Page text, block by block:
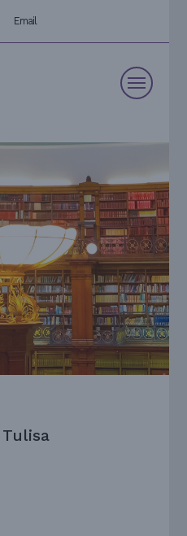
Email